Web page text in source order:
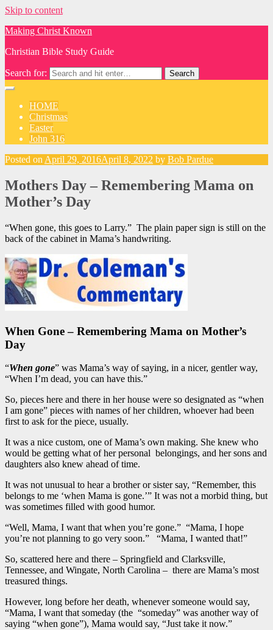
Skip to content
Making Christ Known
Christian Bible Study Guide
Search for:
HOME
Christmas
Easter
John 316
Posted on April 29, 2016April 8, 2022 by Bob Pardue
Mothers Day – Remembering Mama on
Mother’s Day
“When gone, this goes to Larry.” The plain paper sign is still on the
back of the cabinet in Mama’s handwriting.
When Gone – Remembering Mama on Mother’s
Day
“When gone” was Mama’s way of saying, in a nicer, gentler way,
“When I’m dead, you can have this.”
So, pieces here and there in her house were so designated as “when
I am gone” pieces with names of her children, whoever had been
first to ask for the piece, usually.
It was a nice custom, one of Mama’s own making. She knew who
would be getting what of her personal belongings, and her sons and
daughters also knew ahead of time.
It was not unusual to hear a brother or sister say, “Remember, this
belongs to me ‘when Mama is gone.’” It was not a morbid thing, but
was sometimes filled with good humor.
“Well, Mama, I want that when you’re gone.” “Mama, I hope
you’re not planning to go very soon.” “Mama, I wanted that!”
So, scattered here and there – Springfield and Clarksville,
Tennessee, and Wingate, North Carolina – there are Mama’s most
treasured things.
However, long before her death, whenever someone would say,
“Mama, I want that someday (the “someday” was another way of
saying “when gone”), Mama would say, “Just take it now.”